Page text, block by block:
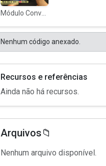
Nenhum código anexado.
Recursos e referências
Ainda não há recursos.
Arquivos📁
Nenhum arquivo disponível.